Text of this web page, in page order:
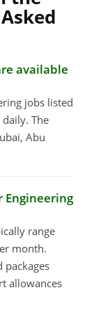
available
jobs listed
The
Abu
Engineering
range
month.
packages
allowances